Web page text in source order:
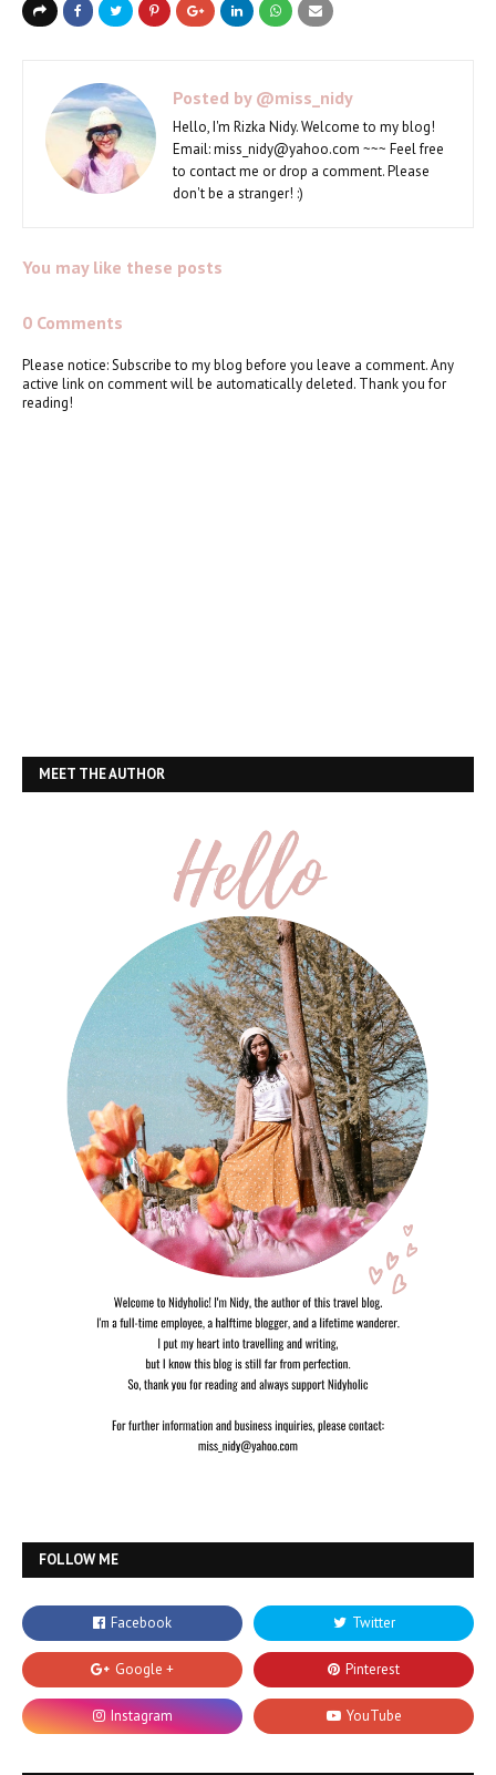
Posted by@miss_nidy
Hello, I'm Rizka Nidy. Welcome to my blog!
Email: miss_nidy@yahoo.com ~~~ Feel free
to contact me or drop a comment. Please
don't be a stranger! :)
You may like these posts
0 Comments
Please notice: Subscribe to my blog before you leave a comment. Any
active link on comment will be automatically deleted. Thank you for
reading!
MEET THE AUTHOR
FOLLOW ME